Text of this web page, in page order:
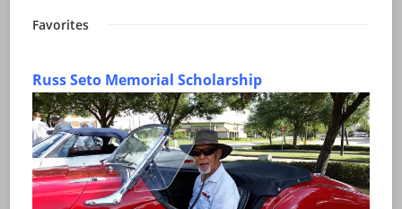
Favorites
Russ Seto Memorial Scholarship